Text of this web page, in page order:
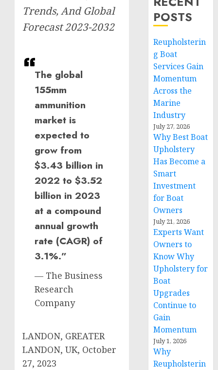
Trends, And Global
Forecast 2023-2032
The global
155mm
ammunition
market is
expected to
grow from
$3.43 billion in
2022 to $3.52
billion in 2023
at a compound
annual growth
rate (CAGR) of
3.1%.”
— The Business
Research
Company
LANDON, GREATER
LANDON, UK, October
27, 2023
POSTS
Reupholsterin
g Boat
Services Gain
Momentum
Across the
Marine
Industry
July 27, 2026
Why Best Boat
Upholstery
Has Become a
Smart
Investment
for Boat
Owners
July 21, 2026
Experts Want
Owners to
Know Why
Upholstery for
Boat
Upgrades
Continue to
Gain
Momentum
July 1, 2026
Why
Reupholsterin